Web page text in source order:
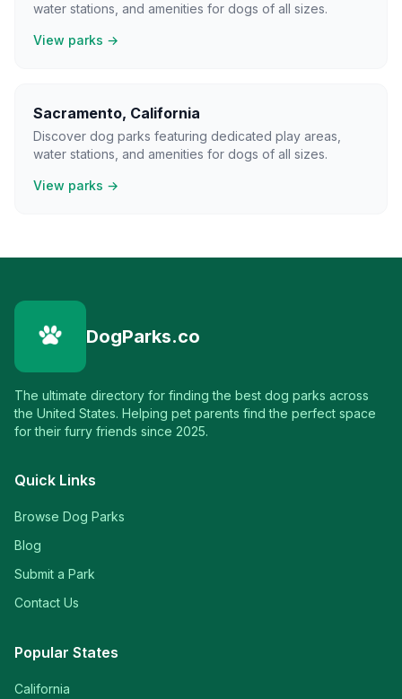
water stations, and amenities for dogs of all sizes.
View parks →
Sacramento, California
Discover dog parks featuring dedicated play areas,
water stations, and amenities for dogs of all sizes.
View parks →
DogParks.co
The ultimate directory for finding the best dog parks across
the United States. Helping pet parents find the perfect space
for their furry friends since 2025.
Quick Links
Browse Dog Parks
Blog
Submit a Park
Contact Us
Popular States
California